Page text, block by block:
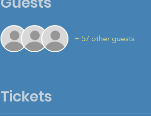
+ 57 other guests
Tickets